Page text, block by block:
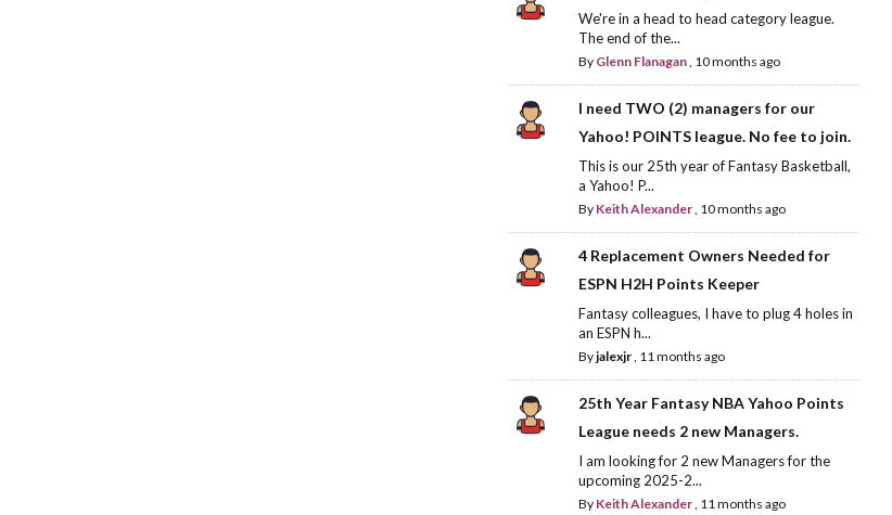
We're in a head to head category league.
The end of the...
By Glenn Flanagan, 10 months ago
I need TWO (2) managers for our
Yahoo! POINTS league. No fee to join.
This is our 25th year of Fantasy Basketball,
a Yahoo! P...
By Keith Alexander, 10 months ago
4 Replacement Owners Needed for
ESPN H2H Points Keeper
Fantasy colleagues, I have to plug 4 holes in
an ESPN h...
Byjalexjr, 11 months ago
25th Year Fantasy NBA Yahoo Points
League needs 2 new Managers.
I am looking for 2 new Managers for the
upcoming 2025-2...
By Keith Alexander, 11 months ago